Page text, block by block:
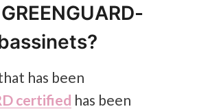
has been
certified has been